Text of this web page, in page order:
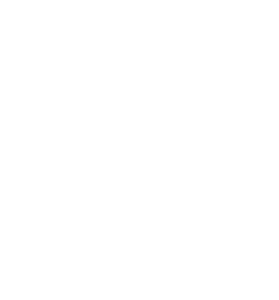
announcing new grounding capabilities
announcing new grounding capabilities